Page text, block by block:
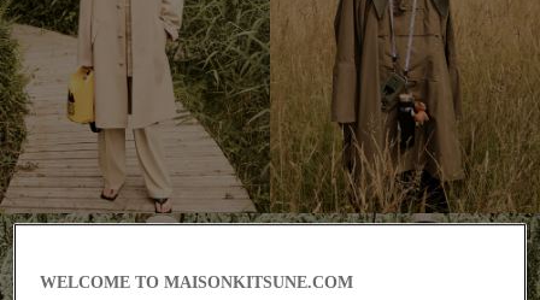
WELCOME TO MAISONKITSUNE.COM